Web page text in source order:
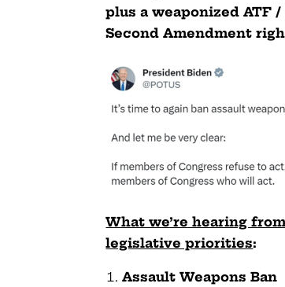
plus a weaponized ATF
Second Amendment
What we’re hearing
legislative priorities:
Assault Weapons Ban